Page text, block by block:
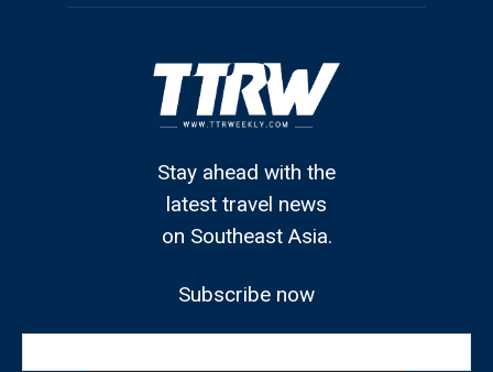
Stay ahead with the
latest travel news
on Southeast Asia.
Subscribe now